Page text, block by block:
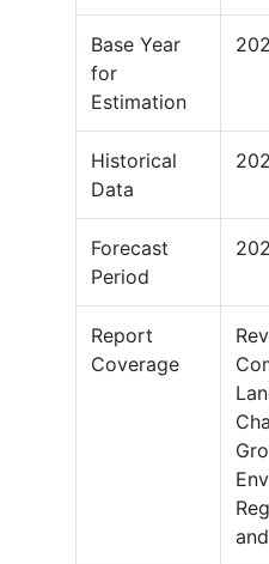
Base Year
for
Estimation
Historical
Data
Forecast
Period
Report
Coverage